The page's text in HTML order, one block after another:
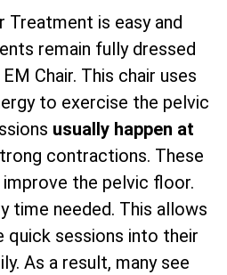
Treatment is easy and
remain fully dressed
Chair. This chair uses
to exercise the pelvic
usually happen at
contractions. These
the pelvic floor.
time needed. This allows
sessions into their
As a result, many see